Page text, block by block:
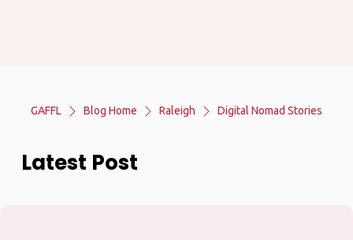
GAFFL Blog Home Raleigh Digital Nomad Stories
Latest Post